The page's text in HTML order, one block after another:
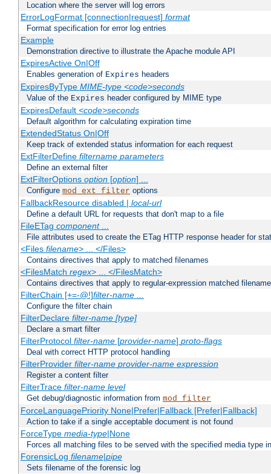
Location where the server will log errors
ErrorLogFormat [connection|request] format
Format specification for error log entries
Example
Demonstration directive to illustrate the Apache module API
ExpiresActive On|Off
Enables generation of Expires headers
ExpiresByType MIME-type <code>seconds
Value of the Expires header configured by MIME type
ExpiresDefault <code>seconds
Default algorithm for calculating expiration time
ExtendedStatus On|Off
Keep track of extended status information for each request
ExtFilterDefine filtername parameters
Define an external filter
ExtFilterOptions option[option] ...
Configure mod_ext_filter options
FallbackResource disabled | local-url
Define a default URL for requests that don't map to a file
FileETag component...
File attributes used to create the ETag HTTP response header for
<Files filename> ... </Files>
Contains directives that apply to matched filenames
<FilesMatch regex> ... </FilesMatch>
Contains directives that apply to regular-expression matched
FilterChain [+=-@!]filter-name ...
Configure the filter chain
FilterDeclare filter-name [type]
Declare a smart filter
FilterProtocol filter-name[provider-name] proto-flags
Deal with correct HTTP protocol handling
FilterProvider filter-name provider-name expression
Register a content filter
FilterTrace filter-name level
Get debug/diagnostic information from mod_filter
ForceLanguagePriority None|Prefer|Fallback [Prefer|Fallback]
Action to take if a single acceptable document is not found
ForceType media-type|None
Forces all matching files to be served with the specified media type
ForensicLog filename|pipe
Sets filename of the forensic log